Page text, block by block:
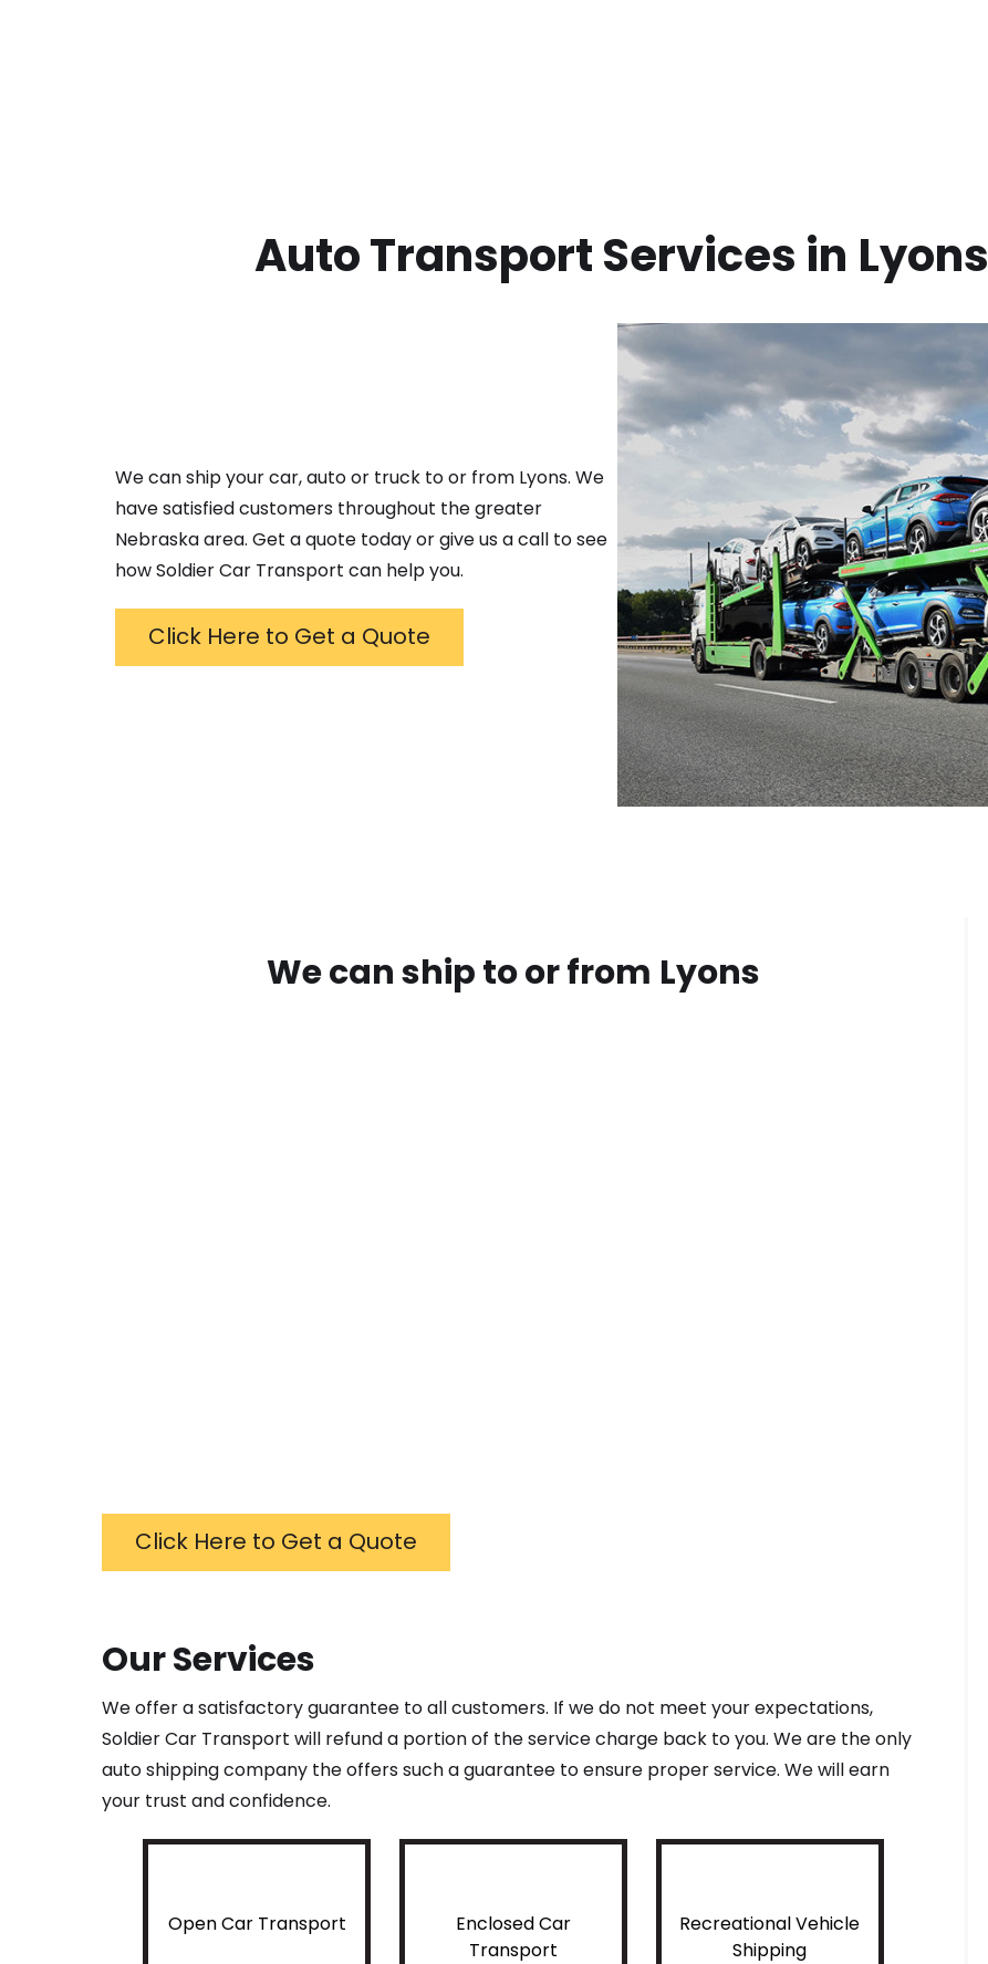
Auto Transport Services in Lyons
We can ship your car, auto or truck to or from Lyons. We
have satisfied customers throughout the greater
Nebraskaarea. Get a quote today or give us a call to see
how Soldier Car Transport can help you.
Click Here to Get a Quote
We can ship to or from Lyons
Click Here to Get a Quote
Our Services
We offer a satisfactory guarantee to all customers. If we do not meet your expectations,
Soldier Car Transport will refund a portion of the service charge back to you. We are the only
auto shipping company the offers such a guarantee to ensure proper service. We will earn
your trust and confidence.
Open Car Transport
Enclosed Car
Transport
Recreational Vehicle
Shipping